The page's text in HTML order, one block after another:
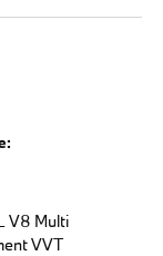
V8 Multi
VVT